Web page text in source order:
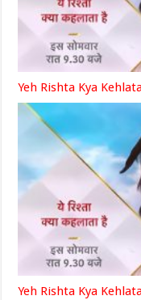
Yeh Rishta Kya
Yeh Rishta Kya